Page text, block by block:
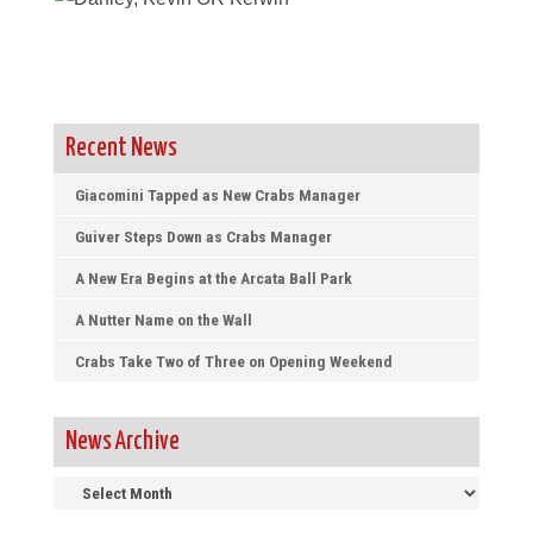
Recent News
Giacomini Tapped as New Crabs Manager
Guiver Steps Down as Crabs Manager
A New Era Begins at the Arcata Ball Park
A Nutter Name on the Wall
Crabs Take Two of Three on Opening Weekend
News Archive